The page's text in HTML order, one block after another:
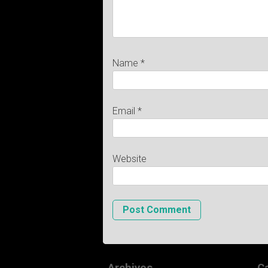
Name *
Email *
Website